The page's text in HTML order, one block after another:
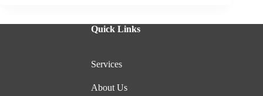
Quick Links
Services
About Us